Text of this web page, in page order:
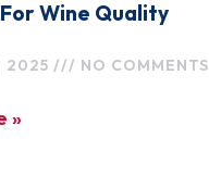
Wine Quality
2025 NO COMMENTS
»